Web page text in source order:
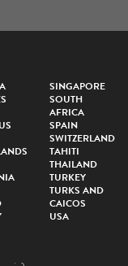
SINGAPORE
SOUTH
AFRICA
SPAIN
SWITZERLAND
TAHITI
THAILAND
TURKEY
TURKS AND
CAICOS
USA